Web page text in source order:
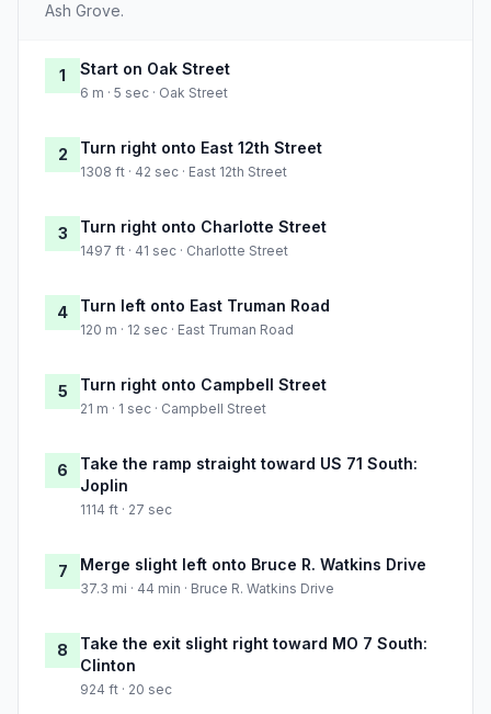
Ash Grove.
1 Start on Oak Street
6 m · 5 sec · Oak Street
2 Turn right onto East 12th Street
1308 ft · 42 sec · East 12th Street
3 Turn right onto Charlotte Street
1497 ft · 41 sec · Charlotte Street
4 Turn left onto East Truman Road
120 m · 12 sec · East Truman Road
5 Turn right onto Campbell Street
21 m · 1 sec · Campbell Street
6
Take the ramp straight toward US 71 South:
Joplin
1114 ft · 27 sec
7 Merge slight left onto Bruce R. Watkins Drive
37.3 mi · 44 min · Bruce R. Watkins Drive
8
Take the exit slight right toward MO 7 South:
Clinton
924 ft · 20 sec